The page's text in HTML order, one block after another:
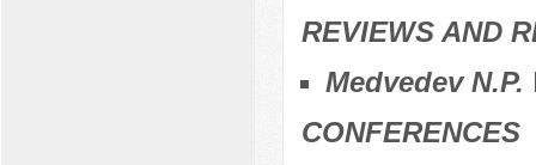
REVIEWS AND
Medvedev N.P.
CONFERENCES